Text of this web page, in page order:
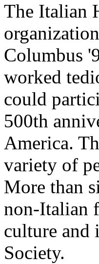
The Italian
Columbus
worked
could
500th
America.
variety of
More than
non-Italian
culture and
Society.